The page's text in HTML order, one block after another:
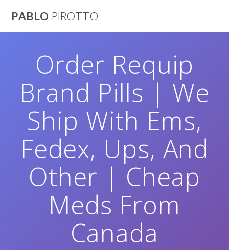
PABLO PIROTTO
Order Requip
Brand Pills | We
Ship With Ems,
Fedex, Ups, And
Other | Cheap
Meds From
Canada